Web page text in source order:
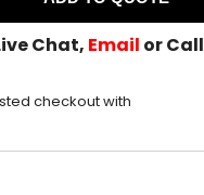
Chat, Email or Call
checkout with